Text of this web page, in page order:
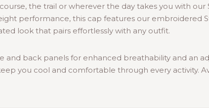
the trail or wherever the day takes you with our
performance, this cap features our embroidered
look that pairs effortlessly with any outfit.
and back panels for enhanced breathability and an
you cool and comfortable through every activity.